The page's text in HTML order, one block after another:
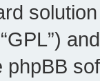
phpBB